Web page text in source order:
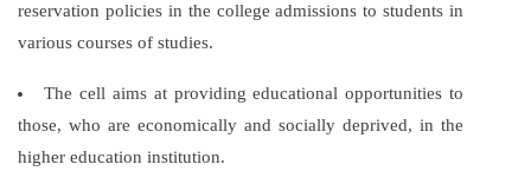
reservation policies in the college admissions to students in
various courses of studies.
The cell aims at providing educational opportunities to
those, who are economically and socially deprived, in the
higher education institution.